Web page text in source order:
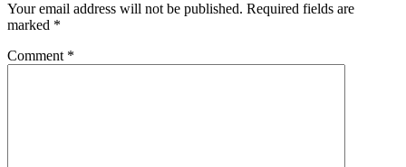
Your email address will not be published. Required fields are
marked *
Comment *